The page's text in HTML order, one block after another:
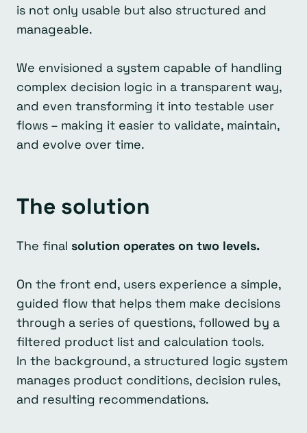
is not only usable but also structured and
manageable.
We envisioned a system capable of handling
complex decision logic in a transparent way,
and even transforming it into testable user
flows – making it easier to validate, maintain,
and evolve over time.
The solution
The final solution operates on two levels.
On the front end, users experience a simple,
guided flow that helps them make decisions
through a series of questions, followed by a
filtered product list and calculation tools.
In the background, a structured logic system
manages product conditions, decision rules,
and resulting recommendations.